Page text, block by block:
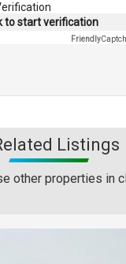
to start verification
Friendly
Listings
other properties in